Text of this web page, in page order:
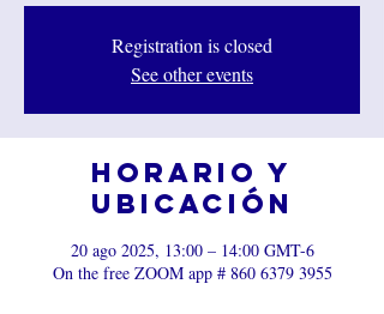
Registration is closed
See other events
Horario y
ubicación
20 ago 2025, 13:00 – 14:00 GMT-6
On the free ZOOM app # 860 6379 3955